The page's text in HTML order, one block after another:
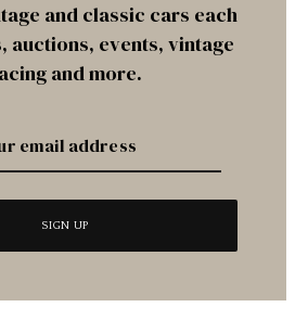
and classic cars each
auctions, events, vintage
and more.